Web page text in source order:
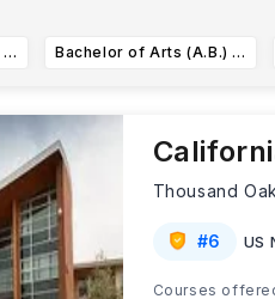
Bachelor of Arts (A.B.) in Earth and Planetary Sciences Bachelor of Arts (A.B.) Anthropology
Thousand
#6 US
Courses